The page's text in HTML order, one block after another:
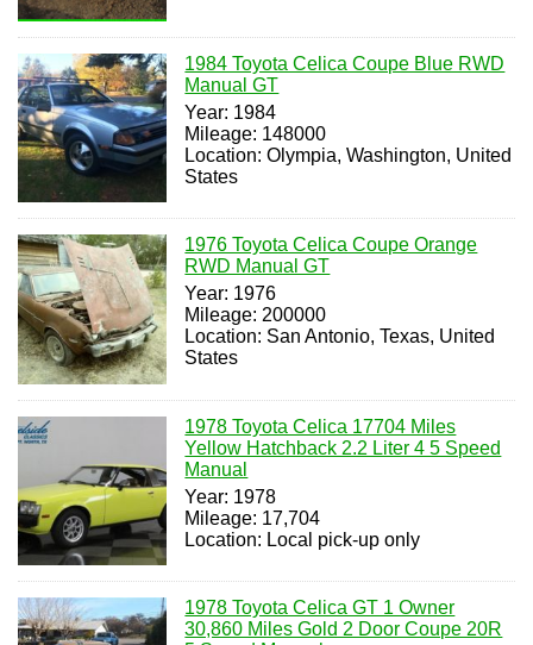
1984 Toyota Celica Coupe Blue RWD
Manual GT
Year: 1984
Mileage: 148000
Location: Olympia, Washington, United
States
1976 Toyota Celica Coupe Orange
RWD Manual GT
Year: 1976
Mileage: 200000
Location: San Antonio, Texas, United
States
1978 Toyota Celica 17704 Miles
Yellow Hatchback 2.2 Liter 4 5 Speed
Manual
Year: 1978
Mileage: 17,704
Location: Local pick-up only
1978 Toyota Celica GT 1 Owner
30,860 Miles Gold 2 Door Coupe 20R